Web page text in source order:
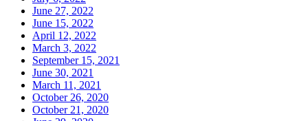
June 27, 2022
June 15, 2022
April 12, 2022
March 3, 2022
September 15, 2021
June 30, 2021
March 11, 2021
October 26, 2020
October 21, 2020